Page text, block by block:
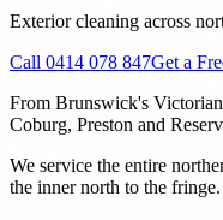
Exterior cleaning across
Call 0414 078 847Get a
From Brunswick's
Coburg, Preston and
We service the entire
the inner north to the fringe.